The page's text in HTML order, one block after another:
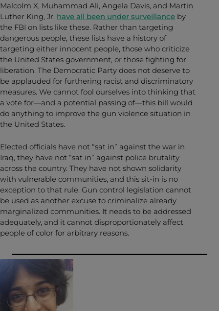
Malcolm X, Muhammad Ali, Angela Davis, and Martin
Luther King, Jr. have all been under surveillance by
the FBI on lists like these. Rather than targeting
dangerous people, these lists have a history of
targeting either innocent people, those who criticize
the United States government, or those fighting for
liberation. The Democratic Party does not deserve to
be applauded for furthering racist and discriminatory
measures. We cannot fool ourselves into thinking that
a vote for—and a potential passing of—this bill would
do anything to improve the gun violence situation in
the United States.
Elected officials have not “sat in” against the war in
Iraq, they have not “sat in” against police brutality
across the country. They have not shown solidarity
with vulnerable communities, and this sit-in is no
exception to that rule. Gun control legislation cannot
be used as another excuse to criminalize already
marginalized communities. It needs to be addressed
adequately, and it cannot disproportionately affect
people of color for arbitrary reasons.